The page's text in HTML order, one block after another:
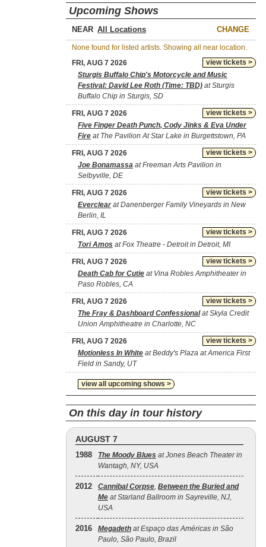
Upcoming Shows
NEAR CHANGE
None found for listed artists. Showing all near location.
view tickets >
FRI, AUG 7 2026
Sturgis Buffalo Chip's Motorcycle and Music
Festival: David Lee Roth (Time: TBD) at Sturgis
Buffalo Chip in Sturgis, SD
view tickets >
FRI, AUG 7 2026
Five Finger Death Punch, Cody Jinks & Eva Under
Fire at The Pavilion At Star Lake in Burgettstown, PA
view tickets >
FRI, AUG 7 2026
Joe Bonamassa at Freeman Arts Pavilion in
Selbyville, DE
view tickets >
FRI, AUG 7 2026
Everclearat Danenberger Family Vineyards in New
Berlin, IL
view tickets >
FRI, AUG 7 2026
Tori Amos at Fox Theatre - Detroit in Detroit, MI
view tickets >
FRI, AUG 7 2026
Death Cab for Cutie at Vina Robles Amphitheater in
Paso Robles, CA
view tickets >
FRI, AUG 7 2026
The Fray & Dashboard Confessionalat Skyla Credit
Union Amphitheatre in Charlotte, NC
view tickets >
FRI, AUG 7 2026
Motionless In White at Beddy's Plaza at America First
Field in Sandy, UT
view all upcoming shows >
On this day in tour history
AUGUST 7
1988 The Moody Blues at Jones Beach Theater in
Wantagh, NY, USA
2012 Cannibal Corpse, Between the Buried and
Me at Starland Ballroom in Sayreville, NJ,
USA
2016 Megadeth at Espaço das Américas in São
Paulo, São Paulo, Brazil